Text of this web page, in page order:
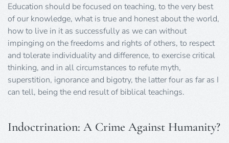
Education should be focused on teaching, to the very best
of our knowledge, what is true and honest about the world,
how to live in it as successfully as we can without
impinging on the freedoms and rights of others, to respect
and tolerate individuality and difference, to exercise critical
thinking, and in all circumstances to refute myth,
superstition, ignorance and bigotry, the latter four as far as I
can tell, being the end result of biblical teachings.
Indoctrination: A Crime Against Humanity?